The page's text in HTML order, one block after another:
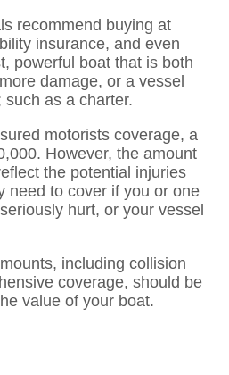
recommend buying at
insurance, and even
powerful boat that is both
damage, or a vessel
as a charter.
motorists coverage, a
However, the amount
the potential injuries
need to cover if you or one
hurt, or your vessel
including collision
coverage, should be
value of your boat.